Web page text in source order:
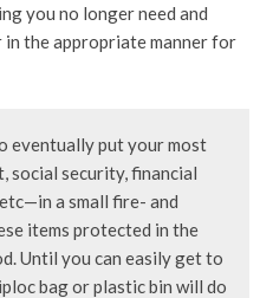
you no longer need and
in the appropriate manner for
eventually put your most
social security, financial
a small fire- and
items protected in the
Until you can easily get to
bag or plastic bin will do